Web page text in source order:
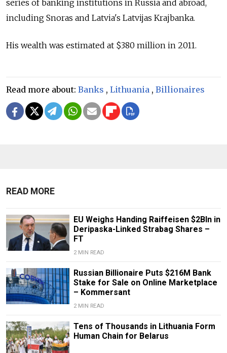
series of banking institutions in Russia and abroad,
including Snoras and Latvia's Latvijas Krajbanka.
His wealth was estimated at $380 million in 2011.
Read more about: Banks , Lithuania , Billionaires
READ MORE
EU Weighs Handing Raiffeisen $2Bln in
Deripaska-Linked Strabag Shares –
FT
2 MIN READ
Russian Billionaire Puts $216M Bank
Stake for Sale on Online Marketplace
– Kommersant
2 MIN READ
Tens of Thousands in Lithuania Form
Human Chain for Belarus